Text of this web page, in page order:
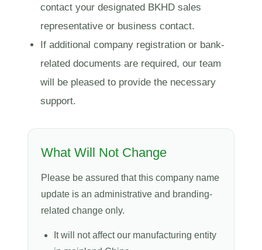
contact your designated BKHD sales
representative or business contact.
If additional company registration or bank-
related documents are required, our team
will be pleased to provide the necessary
support.
What Will Not Change
Please be assured that this company name
update is an administrative and branding-
related change only.
It will not affect our manufacturing entity